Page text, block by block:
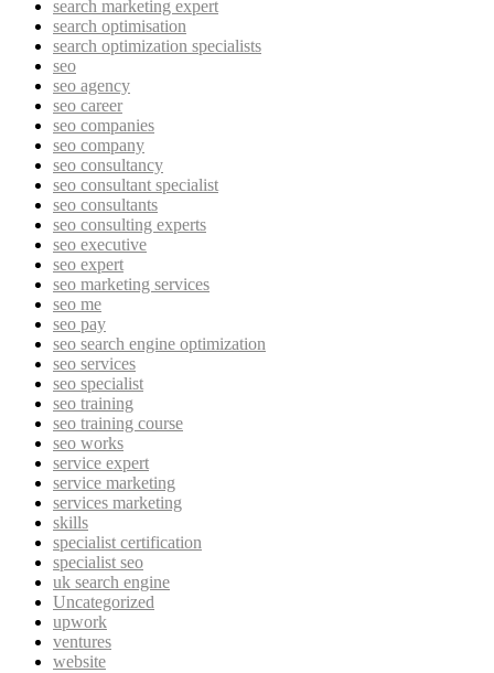
search marketing expert
search optimisation
search optimization specialists
seo
seo agency
seo career
seo companies
seo company
seo consultancy
seo consultant specialist
seo consultants
seo consulting experts
seo executive
seo expert
seo marketing services
seo me
seo pay
seo search engine optimization
seo services
seo specialist
seo training
seo training course
seo works
service expert
service marketing
services marketing
skills
specialist certification
specialist seo
uk search engine
Uncategorized
upwork
ventures
website